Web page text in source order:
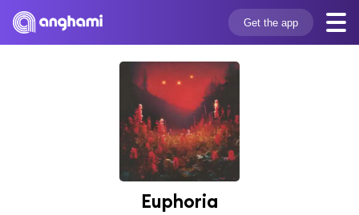
Get the app
Euphoria